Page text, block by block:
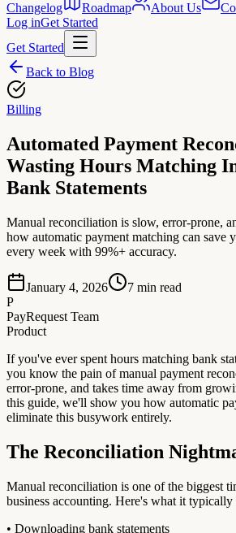
Changelog
Roadmap About Us
Log inGet Started
Get Started
Back to Blog
Billing
Automated Payment
Wasting Hours Matching
Bank Statements
Manual reconciliation is slow, error-prone,
how automatic payment matching can save
every week with 99%+ accuracy.
January 4, 2026 7 min read
P
PayRequest Team
Product
If you've ever spent hours matching bank
you know the pain of manual payment
error-prone, and takes time away from
this guide, we'll show you how automatic
eliminate this busywork entirely.
The Reconciliation
Manual reconciliation is one of the biggest
business accounting. Here's what it
• Downloading bank statements